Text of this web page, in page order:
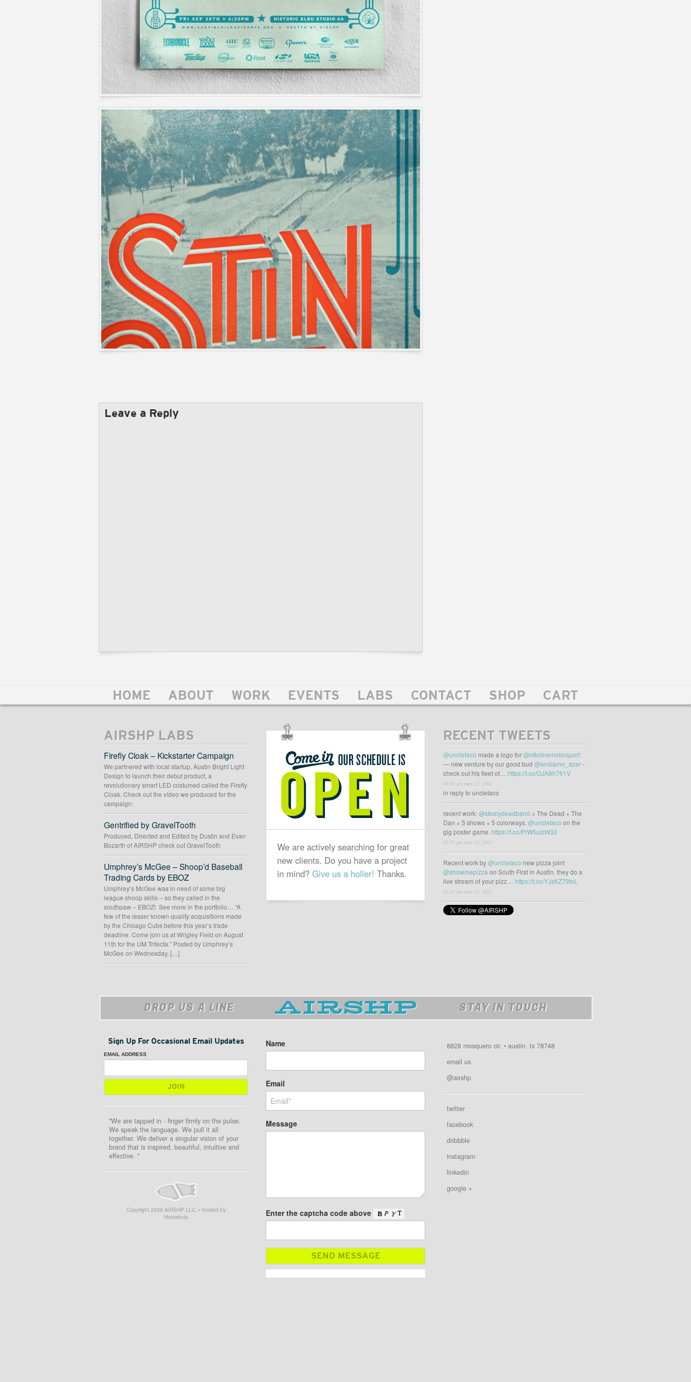
Leave a Reply
HOME ABOUT WORK EVENTS LABS CONTACT SHOP CART
AIRSHP LABS
Firefly Cloak – Kickstarter Campaign
We partnered with local startup, Austin Bright Light
Design to launch their debut product, a
revolutionary smart LED costumed called the Firefly
Cloak. Check out the video we produced for the
campaign:
Gentrified by GravelTooth
Produced, Directed and Edited by Dustin and Evan
Bozarth of AIRSHP check out GravelTooth
Umphrey’s McGee – Shoop’d Baseball
Trading Cards by EBOZ
Umphrey’s McGee was in need of some big
league shoop skills – so they called in the
southpaw – EBOZ! See more in the portfolio… “A
few of the lesser known quality acquisitions made
by the Chicago Cubs before this year’s trade
deadline. Come join us at Wrigley Field on August
11th for the UM Trifecta.” Posted by Umphrey’s
McGee on Wednesday, […]
OUR
SCHEDULE
IS
OPEN
We are actively searching for great
new clients. Do you have a project
in mind? Give us a holler! Thanks.
RECENT TWEETS
@uncletaco made a logo for@ottolinemotorsport
— new venture by our good bud @andiamo_azar-
check out his fleet of… https://t.co/OJA8h7fr1V
03:38 pm may 23, 2021
in reply to uncletaco
recent work:@steelydeadband = The Dead + The
Dan + 5 shows + 5 colorways. @uncletaco on the
gig poster game. https://t.co/PrW5uizW32
02:35 pm may 23, 2021
Recent work by@uncletaco new pizza joint
@showmepizza on South First in Austin. they do a
live stream of your pizz… https://t.co/YJzKZ79toL
02:27 pm may 23, 2021
DROP US A LINE STAY IN TOUCH
Sign Up For Occasional Email Updates
EMAIL ADDRESS
"We are tapped in - finger firmly on the pulse.
We speak the language. We pull it all
together. We deliver a singular vision of your
brand that is inspired, beautiful, intuitive and
effective. "
Copyright 2026 AIRSHP LLC. • hosted by
Hostwinds
Name
Email
Message
Enter the captcha code above
8828 mosquero cir. • austin, tx 78748
email us
@airshp
twitter
facebook
dribbble
instagram
linkedin
google +